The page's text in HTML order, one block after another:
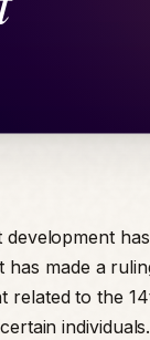
development
has made a
related to the